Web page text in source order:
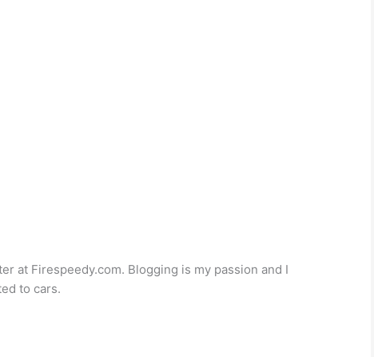
at Firespeedy.com. Blogging is my passion and I
to cars.